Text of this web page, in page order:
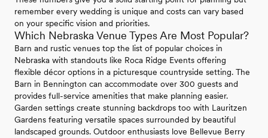
remember every wedding is unique and costs can vary based
on your specific vision and priorities.
Which Nebraska Venue Types Are Most Popular?
Barn and rustic venues top the list of popular choices in
Nebraska with standouts like Roca Ridge Events offering
flexible décor options in a picturesque countryside setting. The
Barn in Bennington can accommodate over 300 guests and
provides full-service amenities that make planning easier.
Garden settings create stunning backdrops too with Lauritzen
Gardens featuring versatile spaces surrounded by beautiful
landscaped grounds. Outdoor enthusiasts love Bellevue Berry